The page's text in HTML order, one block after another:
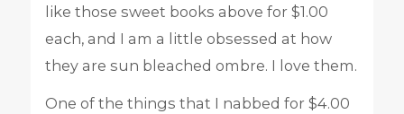
like those sweet books above for $1.00
each, and I am a little obsessed at how
they are sun bleached ombre. I love them.
One of the things that I nabbed for $4.00